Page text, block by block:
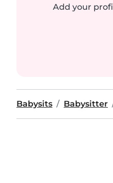
Add your
Babysits Babysitter